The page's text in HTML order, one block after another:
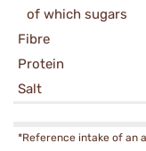
of which sugars
Fibre
Protein
Salt
*Reference intake of an